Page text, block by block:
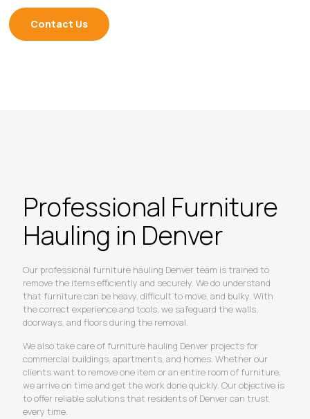
Contact Us
Professional Furniture
Hauling in Denver
Our professional furniture hauling Denver team is trained to
remove the items efficiently and securely. We do understand
that furniture can be heavy, difficult to move, and bulky. With
the correct experience and tools, we safeguard the walls,
doorways, and floors during the removal.
We also take care of furniture hauling Denver projects for
commercial buildings, apartments, and homes. Whether our
clients want to remove one item or an entire room of furniture,
we arrive on time and get the work done quickly. Our objective is
to offer reliable solutions that residents of Denver can trust
every time.